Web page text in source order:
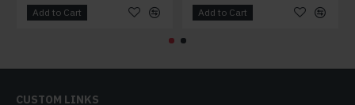
Add to Cart Add to Cart
CUSTOM LINKS